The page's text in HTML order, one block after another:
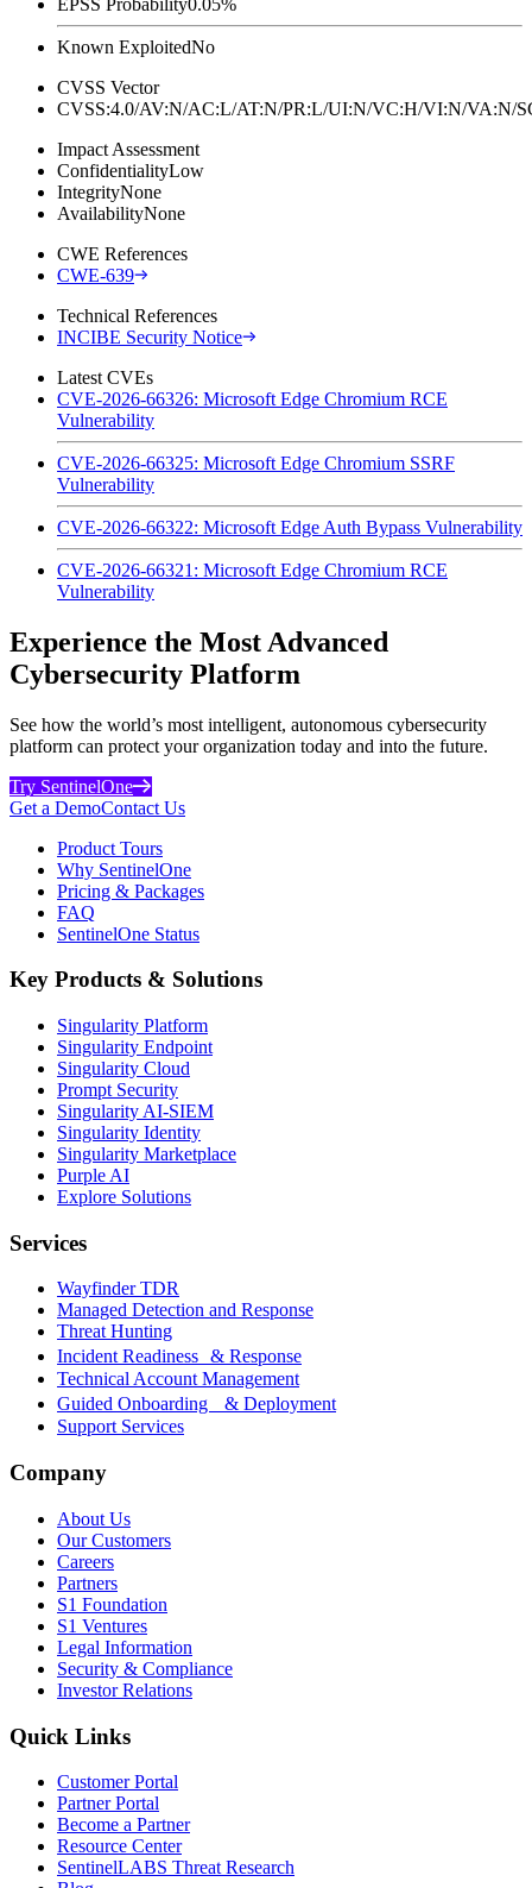
Known ExploitedNo
CVSS Vector
CVSS:4.0/AV:N/AC:L/AT:N/PR:L/UI:N/VC:H/VI:N/
Impact Assessment
ConfidentialityLow
IntegrityNone
AvailabilityNone
CWE References
CWE-639
Technical References
INCIBE Security Notice
Latest CVEs
CVE-2026-66326: Microsoft Edge Chromium RCE
Vulnerability
CVE-2026-66325: Microsoft Edge Chromium SSRF
Vulnerability
CVE-2026-66322: Microsoft Edge Auth Bypass Vulnerability
CVE-2026-66321: Microsoft Edge Chromium RCE
Vulnerability
Experience the Most Advanced
Cybersecurity Platform
See how the world’s most intelligent, autonomous cybersecurity
platform can protect your organization today and into the future.
Try SentinelOne
Get a DemoContact Us
Product Tours
Why SentinelOne
Pricing & Packages
FAQ
SentinelOne Status
Key Products & Solutions
Singularity Platform
Singularity Endpoint
Singularity Cloud
Prompt Security
Singularity AI-SIEM
Singularity Identity
Singularity Marketplace
Purple AI
Explore Solutions
Services
Wayfinder TDR
Managed Detection and Response
Threat Hunting
Incident Readiness & Response
Technical Account Management
Guided Onboarding & Deployment
Support Services
Company
About Us
Our Customers
Careers
Partners
S1 Foundation
S1 Ventures
Legal Information
Security & Compliance
Investor Relations
Quick Links
Customer Portal
Partner Portal
Become a Partner
Resource Center
SentinelLABS Threat Research